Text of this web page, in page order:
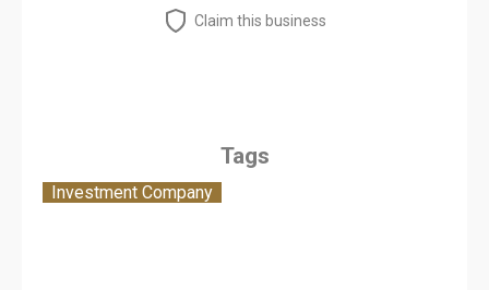
Claim this business
Tags
Investment Company